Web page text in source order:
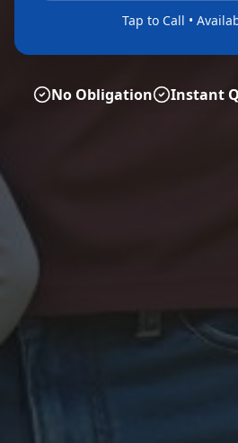
Tap to Call •
No Obligation Instant